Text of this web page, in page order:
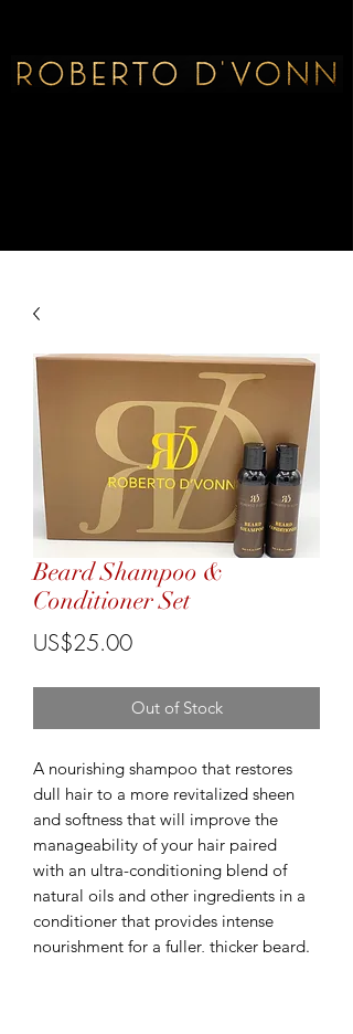
Beard Shampoo &
Conditioner Set
US$25.00Price
Out of Stock
A nourishing shampoo that restores
dull hair to a more revitalized sheen
and softness that will improve the
manageability of your hair paired
with an ultra-conditioning blend of
natural oils and other ingredients in a
conditioner that provides intense
nourishment for a fuller, thicker beard.